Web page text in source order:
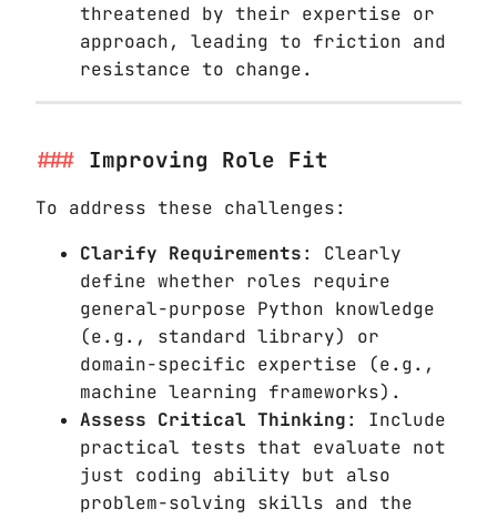
threatened by their expertise or
approach, leading to friction and
resistance to change.
Improving Role Fit
To address these challenges:
Clarify Requirements: Clearly
define whether roles require
general-purpose Python knowledge
(e.g., standard library) or
domain-specific expertise (e.g.,
machine learning frameworks).
Assess Critical Thinking: Include
practical tests that evaluate not
just coding ability but also
problem-solving skills and the